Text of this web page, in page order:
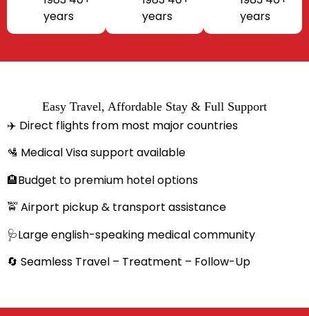
years
years
years
Easy Travel, Affordable Stay & Full Support
✈️ Direct flights from most major countries
🛂 Medical Visa support available
🏨Budget to premium hotel options
🚖 Airport pickup & transport assistance
🩺Large english-speaking medical community
🔄 Seamless Travel – Treatment – Follow-Up